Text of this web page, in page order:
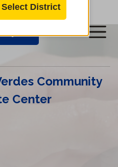
Community
Center
Select District